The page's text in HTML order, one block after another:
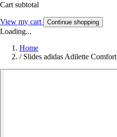
Cart subtotal
View my cart Continue shopping
Loading...
Home
/ Slides adidas Adilette Comfort